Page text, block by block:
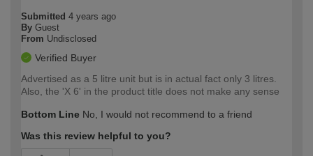
Submitted 4 years ago
By Guest
From Undisclosed
Verified Buyer
Advertised as a 5 litre unit but is in actual fact only 3 litres.
Also, the 'X 6' in the product title does not make any sense
Bottom Line No, I would not recommend to a friend
Was this review helpful to you?